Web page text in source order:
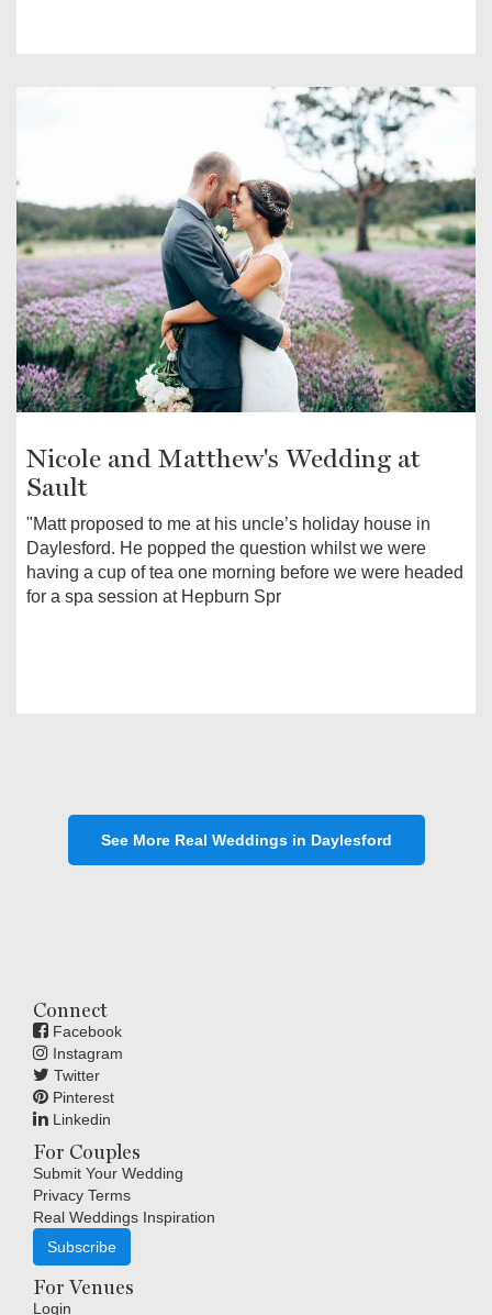
Nicole and Matthew's Wedding at
Sault
"Matt proposed to me at his uncle’s holiday house in
Daylesford. He popped the question whilst we were
having a cup of tea one morning before we were headed
for a spa session at Hepburn Spr
See More Real Weddings in Daylesford
Connect
Facebook
Instagram
Twitter
Pinterest
Linkedin
For Couples
Submit Your Wedding
Privacy Terms
Real Weddings Inspiration
Subscribe
For Venues
Login